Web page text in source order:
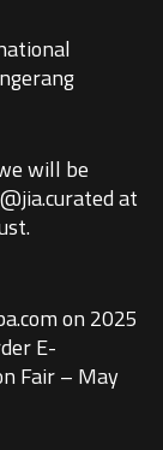
will be
at
on 2025
E-
Fair – May